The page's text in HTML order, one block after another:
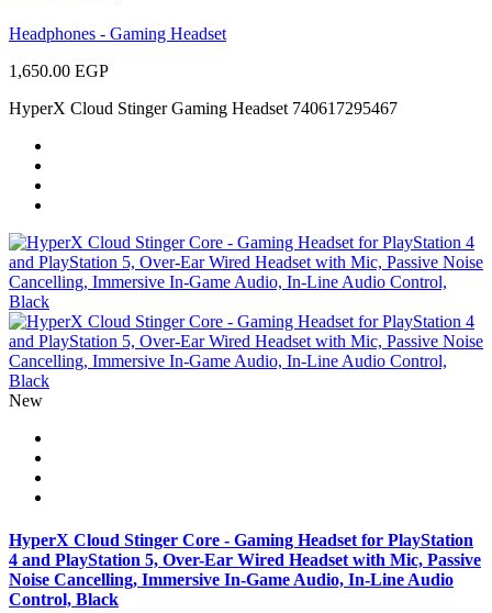
Headphones - Gaming Headset
1,650.00 EGP
HyperX Cloud Stinger Gaming Headset 740617295467
New
HyperX Cloud Stinger Core - Gaming Headset for PlayStation
4 and PlayStation 5, Over-Ear Wired Headset with Mic, Passive
Noise Cancelling, Immersive In-Game Audio, In-Line Audio
Control, Black